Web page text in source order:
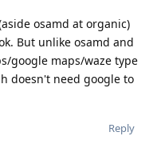
osamd at organic)
But unlike osamd and
google maps/waze type
doesn't need google to
Reply